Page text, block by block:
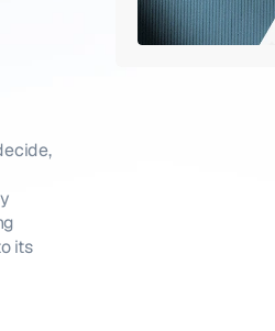
its